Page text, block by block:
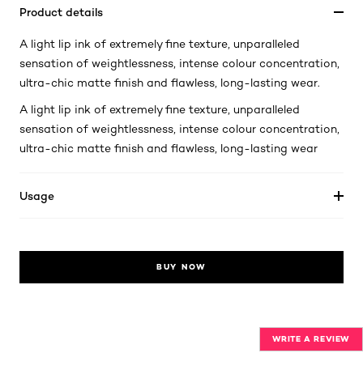
Product details
A light lip ink of extremely fine texture, unparalleled
sensation of weightlessness, intense colour concentration,
ultra-chic matte finish and flawless, long-lasting wear.
A light lip ink of extremely fine texture, unparalleled
sensation of weightlessness, intense colour concentration,
ultra-chic matte finish and flawless, long-lasting wear
Usage
BUY NOW
WRITE A REVIEW